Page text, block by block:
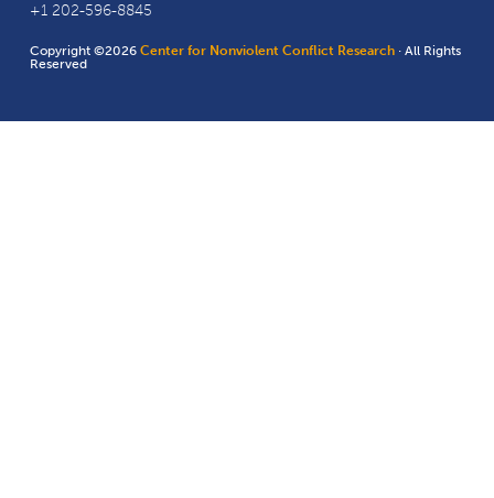
+1 202-596-8845
Copyright ©2026Center for Nonviolent Conflict Research · All Rights
Reserved